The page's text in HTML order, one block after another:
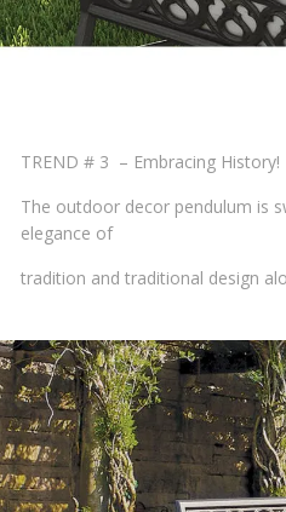
TREND # 3 – Embracing History!
The outdoor decor pendulum is
elegance of
tradition and traditional design